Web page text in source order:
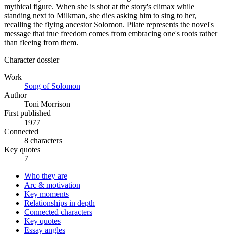
mythical figure. When she is shot at the story's climax while
standing next to Milkman, she dies asking him to sing to her,
recalling the flying ancestor Solomon. Pilate represents the novel's
message that true freedom comes from embracing one's roots rather
than fleeing from them.
Character dossier
Work
Song of Solomon
Author
Toni Morrison
First published
1977
Connected
8 characters
Key quotes
7
Who they are
Arc & motivation
Key moments
Relationships in depth
Connected characters
Key quotes
Essay angles